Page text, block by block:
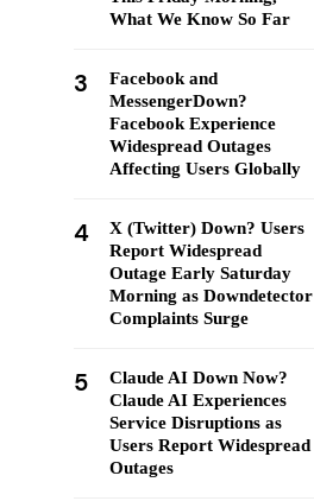
What We Know So Far
3
Facebook and
MessengerDown?
Facebook Experience
Widespread Outages
Affecting Users Globally
4
X (Twitter) Down? Users
Report Widespread
Outage Early Saturday
Morning as Downdetector
Complaints Surge
5
Claude AI Down Now?
Claude AI Experiences
Service Disruptions as
Users Report Widespread
Outages